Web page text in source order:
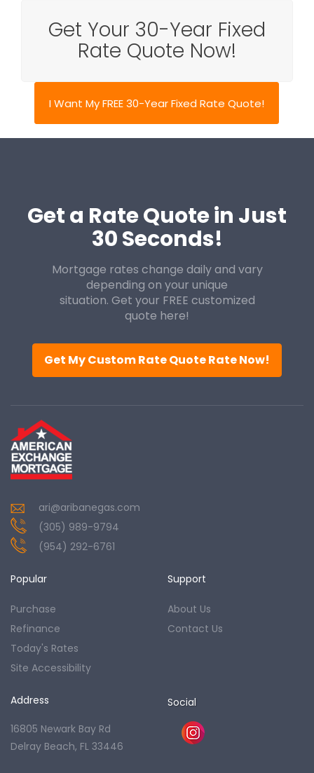
Get Your 30-Year Fixed
Rate Quote Now!
I Want My FREE 30-Year Fixed Rate Quote!
Get a Rate Quote in Just
30 Seconds!
Mortgage rates change daily and vary
depending on your unique
situation. Get your FREE customized
quote here!
Get My Custom Rate Quote Rate Now!
ari@aribanegas.com
(305) 989-9794
(954) 292-6761
Popular
Purchase
Refinance
Today's Rates
Site Accessibility
Support
About Us
Contact Us
Address
16805 Newark Bay Rd
Delray Beach, FL 33446
Social